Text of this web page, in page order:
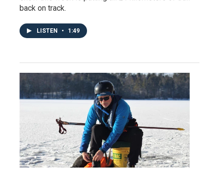
back on track.
LISTEN • 1:49